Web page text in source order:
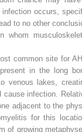
infection occurs,
to no other
whom
common site for
in the long
venous lakes,
cause infection.
adjacent to the
for this
of growing